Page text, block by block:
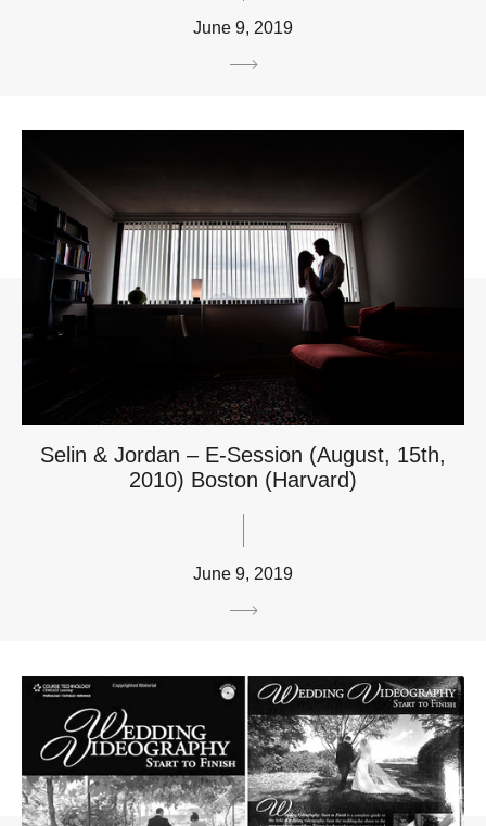
June 9, 2019
Selin & Jordan – E-Session (August, 15th,
2010) Boston (Harvard)
June 9, 2019